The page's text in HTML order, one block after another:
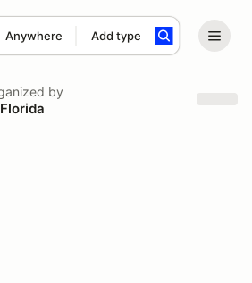
Anywhere Add type
term
by